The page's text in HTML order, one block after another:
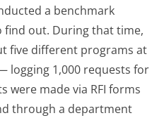
a benchmark
find out. During that time,
five different programs at
1,000 requests for
were made via RFI forms
through a department